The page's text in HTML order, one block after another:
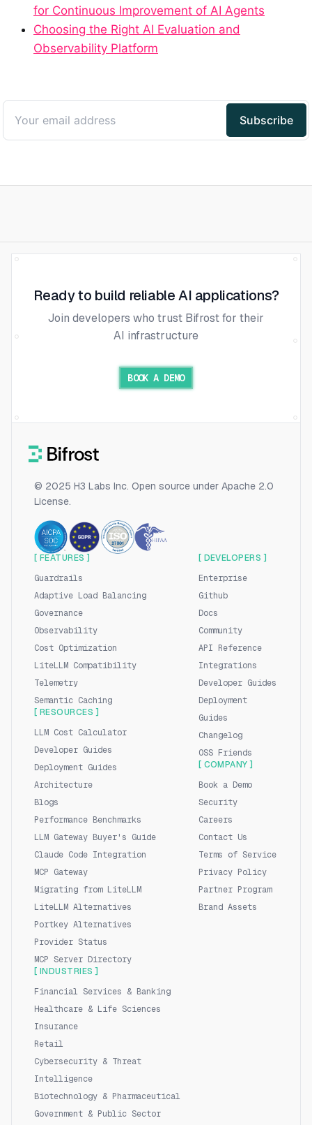
for Continuous Improvement of AI Agents
Choosing the Right AI Evaluation and
Observability Platform
Ready to build reliable AI applications?
Join developers who trust Bifrost for their
AI infrastructure
BOOK A DEMO
© 2025 H3 Labs Inc. Open source under Apache 2.0
License.
[ FEATURES ]
Guardrails
Adaptive Load Balancing
Governance
Observability
Cost Optimization
LiteLLM Compatibility
Telemetry
Semantic Caching
[ RESOURCES ]
LLM Cost Calculator
Developer Guides
Deployment Guides
Architecture
Blogs
Performance Benchmarks
LLM Gateway Buyer's Guide
Claude Code Integration
MCP Gateway
Migrating from LiteLLM
LiteLLM Alternatives
Portkey Alternatives
Provider Status
MCP Server Directory
[ INDUSTRIES ]
Financial Services & Banking
Healthcare & Life Sciences
Insurance
Retail
Cybersecurity & Threat
Intelligence
Biotechnology & Pharmaceutical
Government & Public Sector
[ DEVELOPERS ]
Enterprise
Github
Docs
Community
API Reference
Integrations
Developer Guides
Deployment
Guides
Changelog
OSS Friends
[ COMPANY ]
Book a Demo
Security
Careers
Contact Us
Terms of Service
Privacy Policy
Partner Program
Brand Assets